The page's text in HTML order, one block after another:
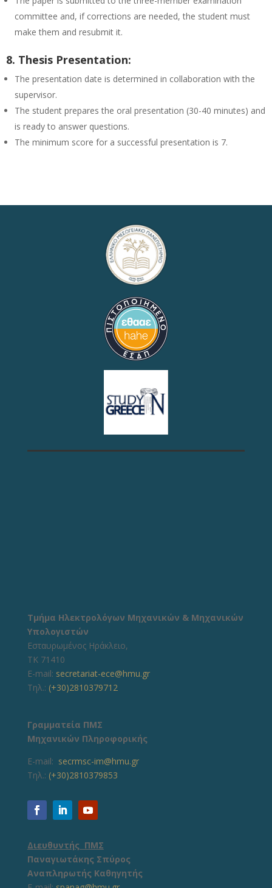
committee and, if corrections are needed, the student must
make them and resubmit it.
8. Thesis Presentation:
The presentation date is determined in collaboration with the
supervisor.
The student prepares the oral presentation (30-40 minutes) and
is ready to answer questions.
The minimum score for a successful presentation is 7.
Τμήμα Ηλεκτρολόγων Μηχανικών & Μηχανικών
Υπολογιστών
Εσταυρωμένος Ηράκλειο,
ΤΚ 71410
E-mail: secretariat-ece@hmu.gr
Τηλ.: (+30)2810379712
Γραμματεία ΠΜΣ
Μηχανικών Πληροφορικής
E-mail: secrmsc-im@hmu.gr
Τηλ.: (+30)2810379853
Διευθυντής ΠΜΣ
Παναγιωτάκης Σπύρος
Αναπληρωτής Καθηγητής